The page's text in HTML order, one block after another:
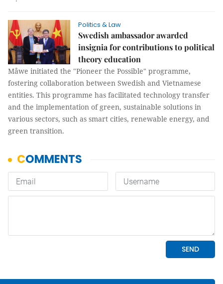
Politics & Law
Swedish ambassador awarded
insignia for contributions to political
theory education
Måwe initiated the "Pioneer the Possible" programme,
fostering collaboration between Swedish and Vietnamese
entities. This programme has facilitated technology transfer
and the implementation of green, sustainable solutions in
various sectors, such as smart cities, renewable energy, and
green transition.